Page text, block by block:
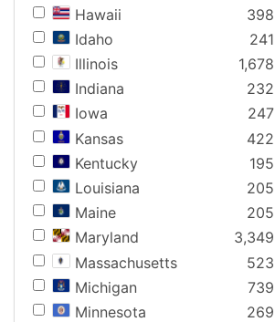
Hawaii
398
Idaho
241
Illinois
1,678
Indiana
232
Iowa
247
Kansas
422
Kentucky
195
Louisiana
205
Maine
205
Maryland
3,349
Massachusetts
523
Michigan
739
Minnesota
269